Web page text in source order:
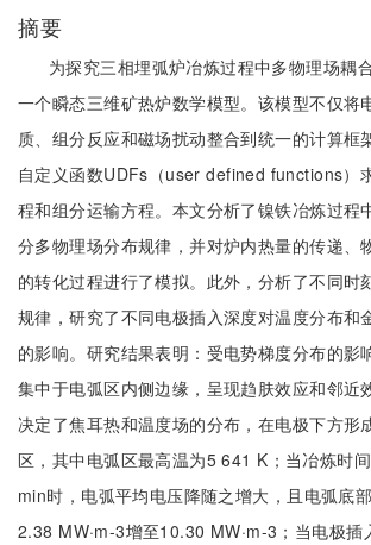
摘要
为探究三相埋弧炉冶炼过程中多物理场耦
一个瞬态三维矿热炉数学模型。该模型不仅将
质、组分反应和磁场扰动整合到统一的计算框
自定义函数UDFs（user defined functions）
程和组分运输方程。本文分析了镍铁冶炼过程
分多物理场分布规律，并对炉内热量的传递、
的转化过程进行了模拟。此外，分析了不同时
规律，研究了不同电极插入深度对温度分布和
的影响。研究结果表明：受电势梯度分布的影
集中于电弧区内侧边缘，呈现趋肤效应和邻近
决定了焦耳热和温度场的分布，在电极下方形
区，其中电弧区最高温为5 641 K；当冶炼时
min时，电弧平均电压降随之增大，且电弧底
2.38 MW·m-3增至10.30 MW·m-3；当电极